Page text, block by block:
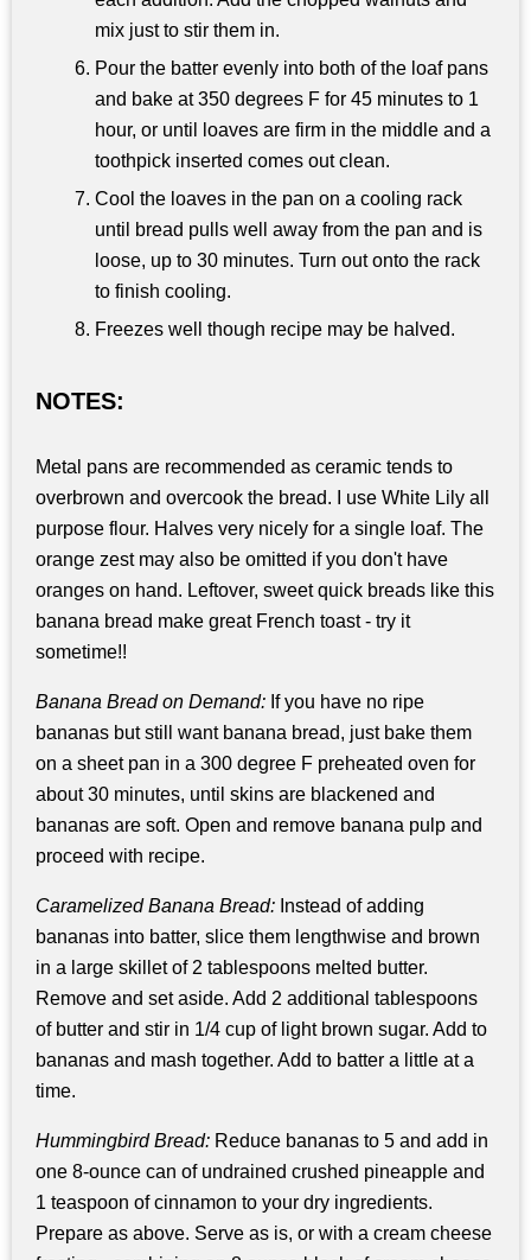
mix just to stir them in.
Pour the batter evenly into both of the loaf pans
and bake at 350 degrees F for 45 minutes to 1
hour, or until loaves are firm in the middle and a
toothpick inserted comes out clean.
Cool the loaves in the pan on a cooling rack
until bread pulls well away from the pan and is
loose, up to 30 minutes. Turn out onto the rack
to finish cooling.
Freezes well though recipe may be halved.
NOTES:
Metal pans are recommended as ceramic tends to
overbrown and overcook the bread. I use White Lily all
purpose flour. Halves very nicely for a single loaf. The
orange zest may also be omitted if you don't have
oranges on hand. Leftover, sweet quick breads like this
banana bread make great French toast - try it
sometime!!
Banana Bread on Demand: If you have no ripe
bananas but still want banana bread, just bake them
on a sheet pan in a 300 degree F preheated oven for
about 30 minutes, until skins are blackened and
bananas are soft. Open and remove banana pulp and
proceed with recipe.
Caramelized Banana Bread: Instead of adding
bananas into batter, slice them lengthwise and brown
in a large skillet of 2 tablespoons melted butter.
Remove and set aside. Add 2 additional tablespoons
of butter and stir in 1/4 cup of light brown sugar. Add to
bananas and mash together. Add to batter a little at a
time.
Hummingbird Bread: Reduce bananas to 5 and add in
one 8-ounce can of undrained crushed pineapple and
1 teaspoon of cinnamon to your dry ingredients.
Prepare as above. Serve as is, or with a cream cheese